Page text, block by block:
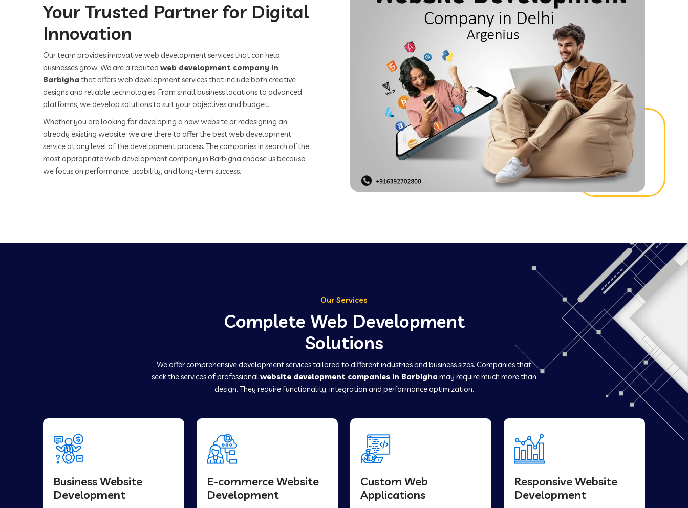
Your Trusted Partner for Digital
Innovation
Our team provides innovative web development services that can help
businesses grow. We are a reputed web development company in
Barbigha that offers web development services that include both creative
designs and reliable technologies. From small business locations to advanced
platforms, we develop solutions to suit your objectives and budget.
Whether you are looking for developing a new website or redesigning an
already existing website, we are there to offer the best web development
service at any level of the development process. The companies in search of the
most appropriate web development company in Barbigha choose us because
we focus on performance, usability, and long-term success.
Our Services
Complete Web Development
Solutions
We offer comprehensive development services tailored to different industries and business sizes. Companies that
seek the services of professionalwebsite development companies in Barbigha may require much more than
design. They require functionality, integration and performance optimization.
Business Website
Development
E-commerce Website
Development
Custom Web
Applications
Responsive Website
Development